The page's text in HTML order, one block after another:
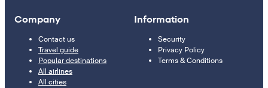
Company
Contact us
Travel guide
Popular destinations
All airlines
All cities
Information
Security
Privacy Policy
Terms & Conditions